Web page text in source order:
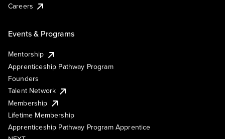
Careers
Events & Programs
Mentorship
Apprenticeship Pathway Program
Founders
Talent Network
Membership
Lifetime Membership
Apprenticeship Pathway Program Apprentice